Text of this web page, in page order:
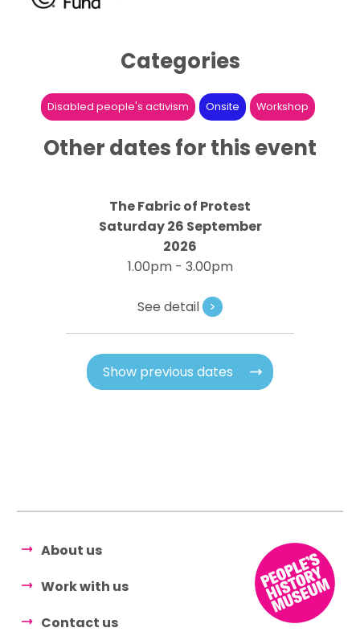
Categories
Disabled people's activism Onsite Workshop
Other dates for this event
The Fabric of Protest
Saturday 26 September
2026
1.00pm - 3.00pm
See detail >
Show previous dates
About us
Work with us
Contact us